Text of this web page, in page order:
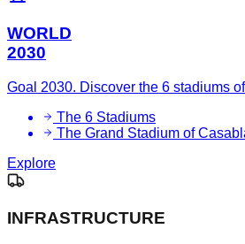
WORLD
2030
Goal 2030. Discover the 6 stadiums
The 6 Stadiums
The Grand Stadium of
Explore
INFRASTRUCTURE